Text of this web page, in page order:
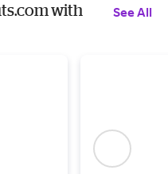
with
See All